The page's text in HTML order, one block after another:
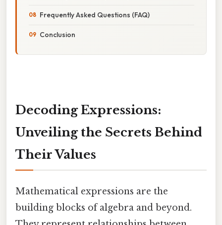
Frequently Asked Questions (FAQ)
Conclusion
Decoding Expressions:
Unveiling the Secrets Behind
Their Values
Mathematical expressions are the
building blocks of algebra and beyond.